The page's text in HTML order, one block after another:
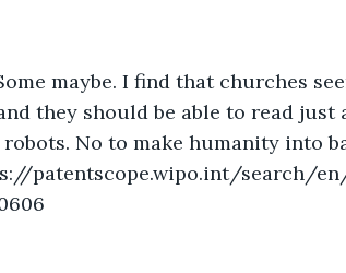
maybe. I find that churches
they should be able to read just
No to make humanity into
patentscope.wipo.int/search/